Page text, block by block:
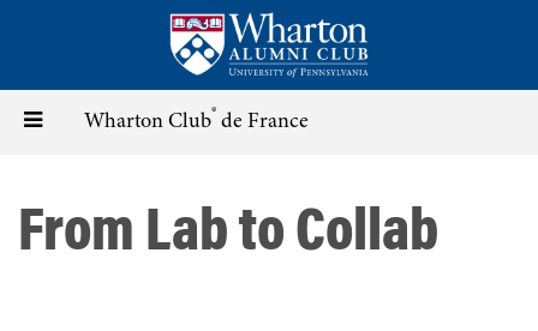
content
Toggle Wharton Club® de France
From Lab to Collab